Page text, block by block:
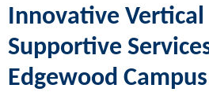
Innovative Vertical
Supportive
Edgewood Campus